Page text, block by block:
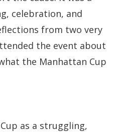
celebration, and
from two very
the event about
the Manhattan Cup
as a struggling,